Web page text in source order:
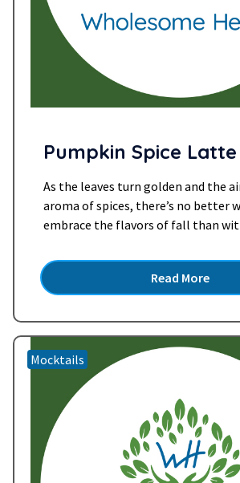
Pumpkin Spice Latte
As the leaves turn golden and the
aroma of spices, there’s no better
embrace the flavors of fall than
cozy goodness of this seasonal
dessert-like mocktail form? Enter
Read More
Mocktails